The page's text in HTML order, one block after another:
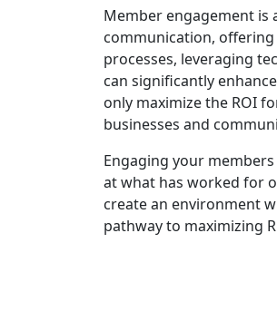
Member engagement is
communication,
processes, leveraging
can significantly
only maximize the ROI
businesses and
Engaging your
at what has worked for
create an environment
pathway to maximizing